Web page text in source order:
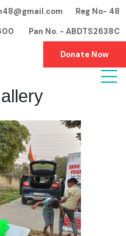
Reg No- 48
Pan No. - ABDTS2638C
Donate Now